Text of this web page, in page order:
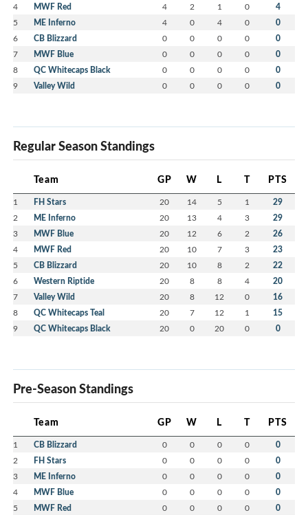
4 MWF Red 4 2 1 0 4
5 ME Inferno 4 0 4 0 0
6 CB Blizzard 0 0 0 0 0
7 MWF Blue 0 0 0 0 0
8 QC Whitecaps Black 0 0 0 0 0
9 Valley Wild 0 0 0 0 0
Regular Season Standings
Team GP W L T PTS
1 FH Stars 20 14 5 1 29
2 ME Inferno 20 13 4 3 29
3 MWF Blue 20 12 6 2 26
4 MWF Red 20 10 7 3 23
5 CB Blizzard 20 10 8 2 22
6 Western Riptide 20 8 8 4 20
7 Valley Wild 20 8 12 0 16
8 QC Whitecaps Teal 20 7 12 1 15
9 QC Whitecaps Black 20 0 20 0 0
Pre-Season Standings
Team GP W L T PTS
1 CB Blizzard 0 0 0 0 0
2 FH Stars 0 0 0 0 0
3 ME Inferno 0 0 0 0 0
4 MWF Blue 0 0 0 0 0
5 MWF Red 0 0 0 0 0